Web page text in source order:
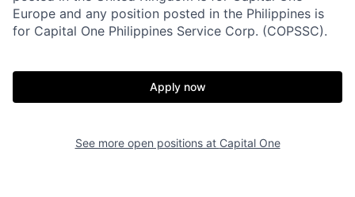
Europe and any position posted in the Philippines is
for Capital One Philippines Service Corp. (COPSSC).
Apply now
See more open positions at Capital One